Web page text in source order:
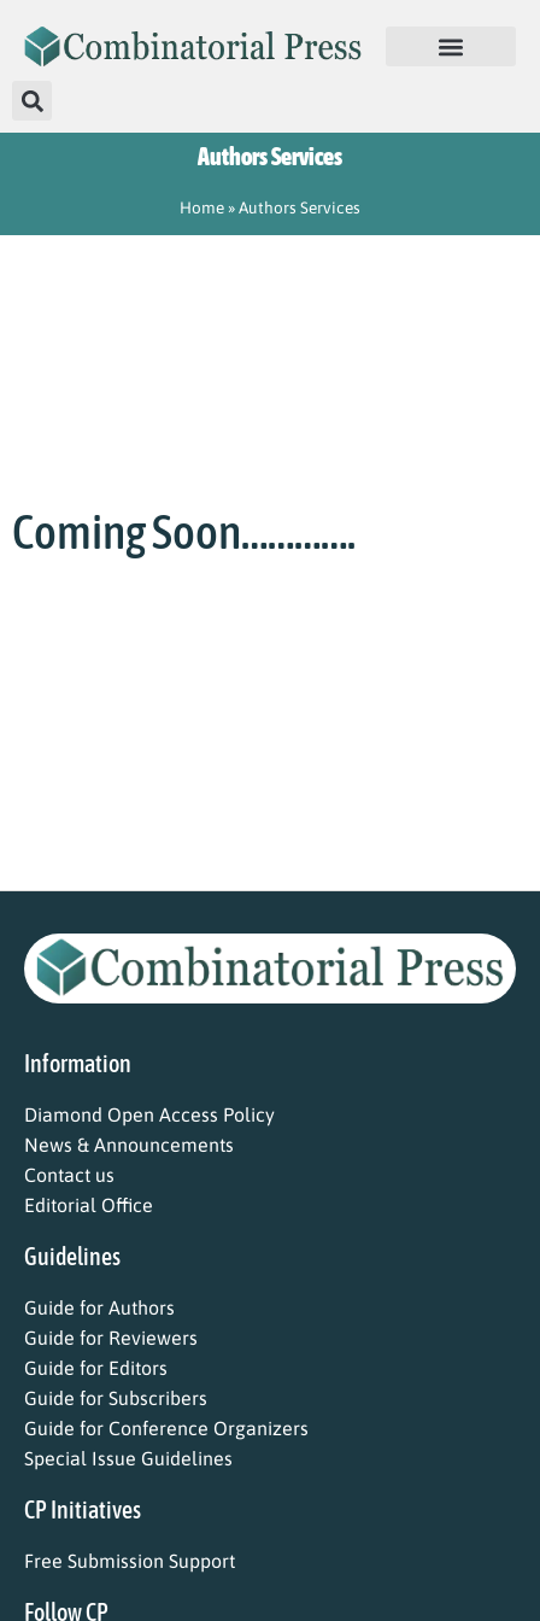
Authors Services
Home »Authors Services
Coming Soon………….
Information
Diamond Open Access Policy
News & Announcements
Contact us
Editorial Office
Guidelines
Guide for Authors
Guide for Reviewers
Guide for Editors
Guide for Subscribers
Guide for Conference Organizers
Special Issue Guidelines
CP Initiatives
Free Submission Support
Follow CP